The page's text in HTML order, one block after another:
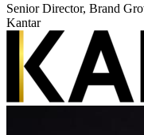
Senior Director, Brand
Kantar